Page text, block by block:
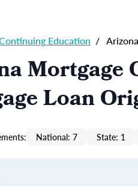
Education /
Mortgage
Loan
National: 7 State: 1